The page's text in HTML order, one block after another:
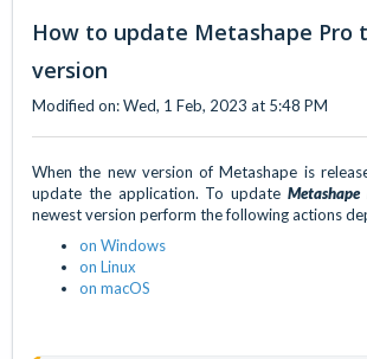
How to update Metashape Pro
version
Modified on: Wed, 1 Feb, 2023 at 5:48 PM
When the new version of Metashape is
update the application. To update Metashape
newest version perform the following actions
on Windows
on Linux
on macOS